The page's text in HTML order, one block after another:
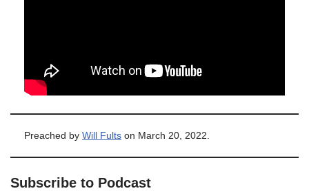
Preached by Will Fults on March 20, 2022.
Subscribe to Podcast